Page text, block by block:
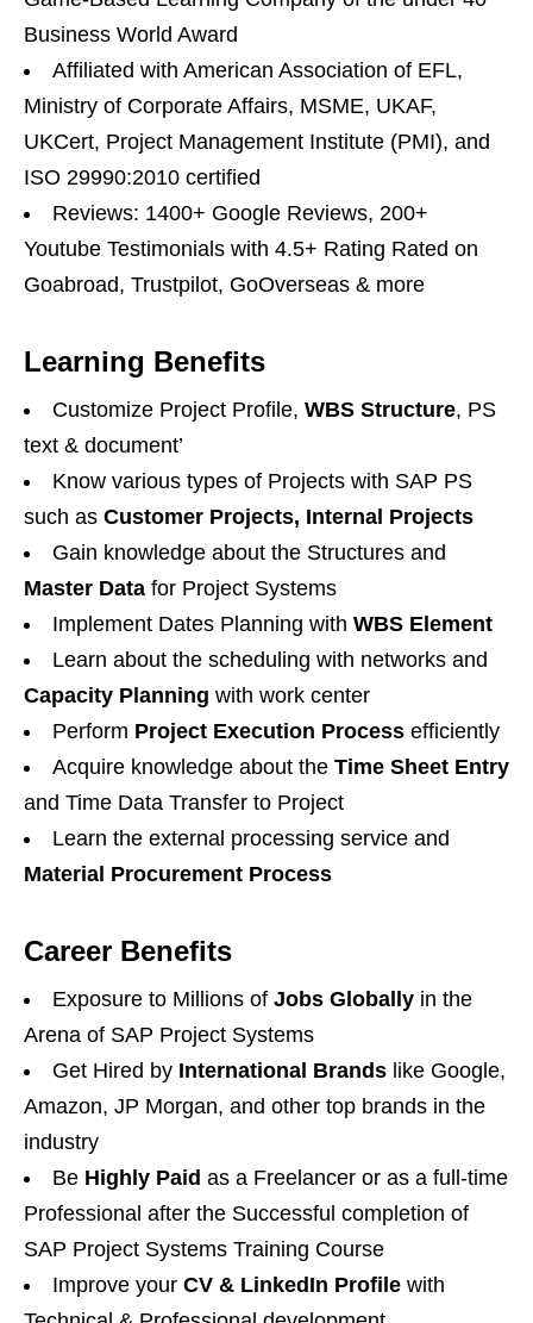
Business World Award
Affiliated with American Association of EFL,
Ministry of Corporate Affairs, MSME, UKAF,
UKCert, Project Management Institute (PMI), and
ISO 29990:2010 certified
Reviews: 1400+ Google Reviews, 200+
Youtube Testimonials with 4.5+ Rating Rated on
Goabroad, Trustpilot, GoOverseas & more
Learning Benefits
Customize Project Profile, WBS Structure, PS
text & document’
Know various types of Projects with SAP PS
such as Customer Projects, Internal Projects
Gain knowledge about the Structures and
Master Data for Project Systems
Implement Dates Planning with WBS Element
Learn about the scheduling with networks and
Capacity Planning with work center
Perform Project Execution Process efficiently
Acquire knowledge about the Time Sheet Entry
and Time Data Transfer to Project
Learn the external processing service and
Material Procurement Process
Career Benefits
Exposure to Millions of Jobs Globally in the
Arena of SAP Project Systems
Get Hired by International Brands like Google,
Amazon, JP Morgan, and other top brands in the
industry
Be Highly Paid as a Freelancer or as a full-time
Professional after the Successful completion of
SAP Project Systems Training Course
Improve your CV & LinkedIn Profile with